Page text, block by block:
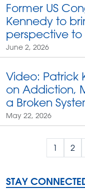
Former US
Kennedy to
perspective to
June 2, 2026
Video: Patrick
on Addiction,
a Broken
May 22, 2026
1 2
STAY